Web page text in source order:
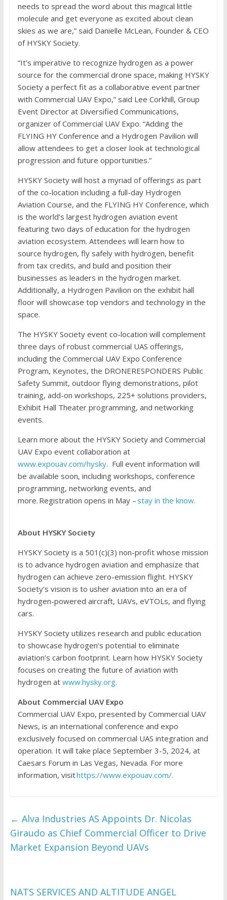
needs to spread the word about this magical little
molecule and get everyone as excited about clean
skies as we are,” said Danielle McLean, Founder & CEO
of HYSKY Society.
“It’s imperative to recognize hydrogen as a power
source for the commercial drone space, making HYSKY
Society a perfect fit as a collaborative event partner
with Commercial UAV Expo,” said Lee Corkhill, Group
Event Director at Diversified Communications,
organizer of Commercial UAV Expo. “Adding the
FLYING HY Conference and a Hydrogen Pavilion will
allow attendees to get a closer look at technological
progression and future opportunities.”
HYSKY Society will host a myriad of offerings as part
of the co-location including a full-day Hydrogen
Aviation Course, and the FLYING HY Conference, which
is the world’s largest hydrogen aviation event
featuring two days of education for the hydrogen
aviation ecosystem. Attendees will learn how to
source hydrogen, fly safely with hydrogen, benefit
from tax credits, and build and position their
businesses as leaders in the hydrogen market.
Additionally, a Hydrogen Pavilion on the exhibit hall
floor will showcase top vendors and technology in the
space.
The HYSKY Society event co-location will complement
three days of robust commercial UAS offerings,
including the Commercial UAV Expo Conference
Program, Keynotes, the DRONERESPONDERS Public
Safety Summit, outdoor flying demonstrations, pilot
training, add-on workshops, 225+ solutions providers,
Exhibit Hall Theater programming, and networking
events.
Learn more about the HYSKY Society and Commercial
UAV Expo event collaboration at
www.expouav.com/hysky. Full event information will
be available soon, including workshops, conference
programming, networking events, and
more. Registration opens in May –stay in the know.
About HYSKY Society
HYSKY Society is a 501(c)(3) non-profit whose mission
is to advance hydrogen aviation and emphasize that
hydrogen can achieve zero-emission flight. HYSKY
Society’s vision is to usher aviation into an era of
hydrogen-powered aircraft, UAVs, eVTOLs, and flying
cars.
HYSKY Society utilizes research and public education
to showcase hydrogen’s potential to eliminate
aviation’s carbon footprint. Learn how HYSKY Society
focuses on creating the future of aviation with
hydrogen at www.hysky.org.
About Commercial UAV Expo
Commercial UAV Expo, presented by Commercial UAV
News, is an international conference and expo
exclusively focused on commercial UAS integration and
operation. It will take place September 3-5, 2024, at
Caesars Forum in Las Vegas, Nevada. For more
information, visithttps://www.expouav.com/.
← Alva Industries AS Appoints Dr. Nicolas
Giraudo as Chief Commercial Officer to Drive
Market Expansion Beyond UAVs
NATS SERVICES AND ALTITUDE ANGEL